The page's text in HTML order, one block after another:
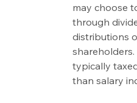
may choose
through
distributions
typically
than salary